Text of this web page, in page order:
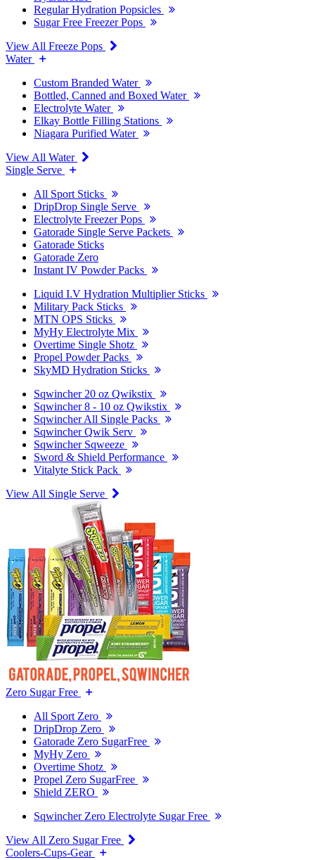
Regular Hydration Popsicles
Sugar Free Freezer Pops
View All Freeze Pops
Water
Custom Branded Water
Bottled, Canned and Boxed Water
Electrolyte Water
Elkay Bottle Filling Stations
Niagara Purified Water
View All Water
Single Serve
All Sport Sticks
DripDrop Single Serve
Electrolyte Freezer Pops
Gatorade Single Serve Packets
Gatorade Sticks
Gatorade Zero
Instant IV Powder Packs
Liquid I.V Hydration Multiplier Sticks
Military Pack Sticks
MTN OPS Sticks
MyHy Electrolyte Mix
Overtime Single Shotz
Propel Powder Packs
SkyMD Hydration Sticks
Sqwincher 20 oz Qwikstix
Sqwincher 8 - 10 oz Qwikstix
Sqwincher All Single Packs
Sqwincher Qwik Serv
Sqwincher Sqweeze
Sword & Shield Performance
Vitalyte Stick Pack
View All Single Serve
Zero Sugar Free
All Sport Zero
DripDrop Zero
Gatorade Zero SugarFree
MyHy Zero
Overtime Shotz
Propel Zero SugarFree
Shield ZERO
Sqwincher Zero Electrolyte Sugar Free
View All Zero Sugar Free
Coolers-Cups-Gear